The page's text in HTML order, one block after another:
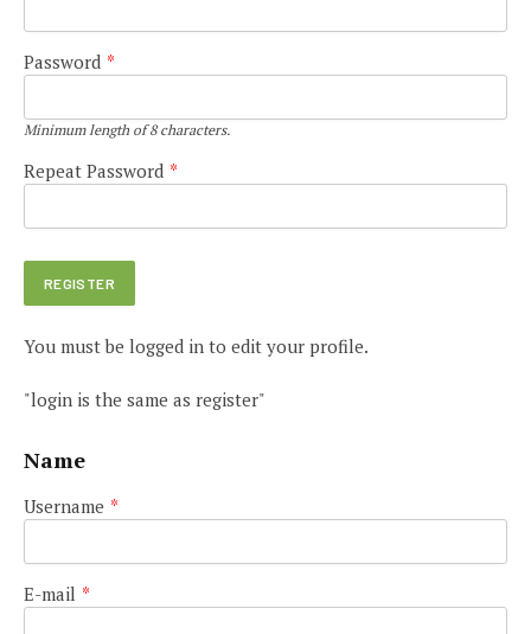
Password *
Minimum length of 8 characters.
Repeat Password *
You must be logged in to edit your profile.
"login is the same as register"
Name
Username *
E-mail *